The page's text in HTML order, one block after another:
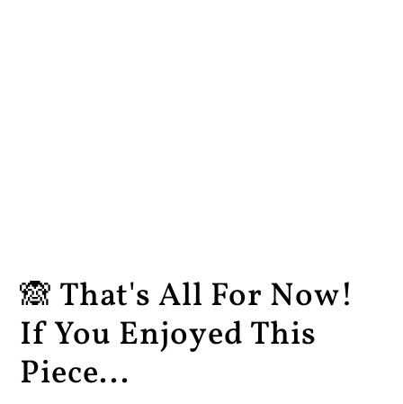
🙈 That's All For Now!
If You Enjoyed This
Piece...